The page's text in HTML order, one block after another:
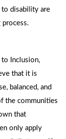
to disability are
process.
Inclusion,
that it is
balanced, and
the communities
that
only apply